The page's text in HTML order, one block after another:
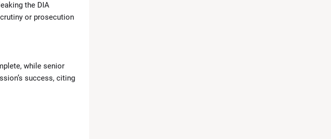
the DIA
or prosecution
while senior
success, citing